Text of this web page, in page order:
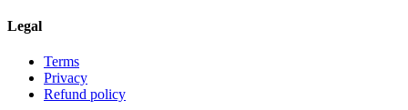
Legal
Terms
Privacy
Refund policy